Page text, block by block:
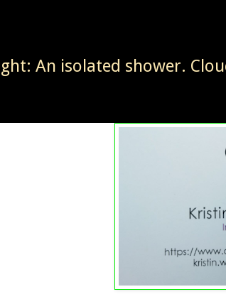
An isolated shower.